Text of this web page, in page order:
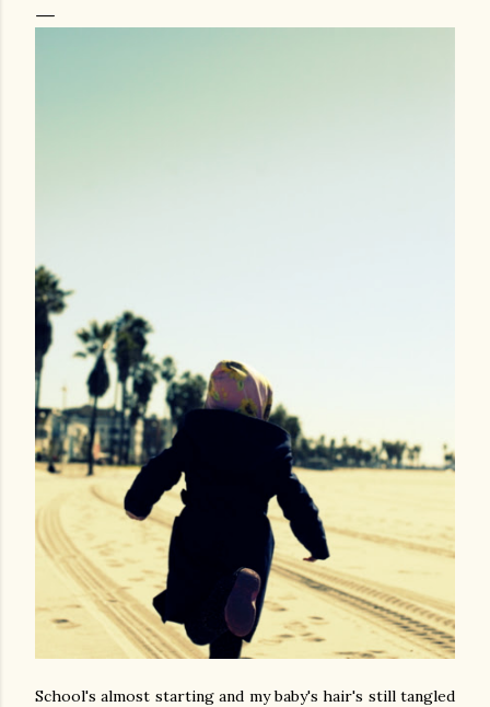
School's almost starting and my baby's hair's still tangled